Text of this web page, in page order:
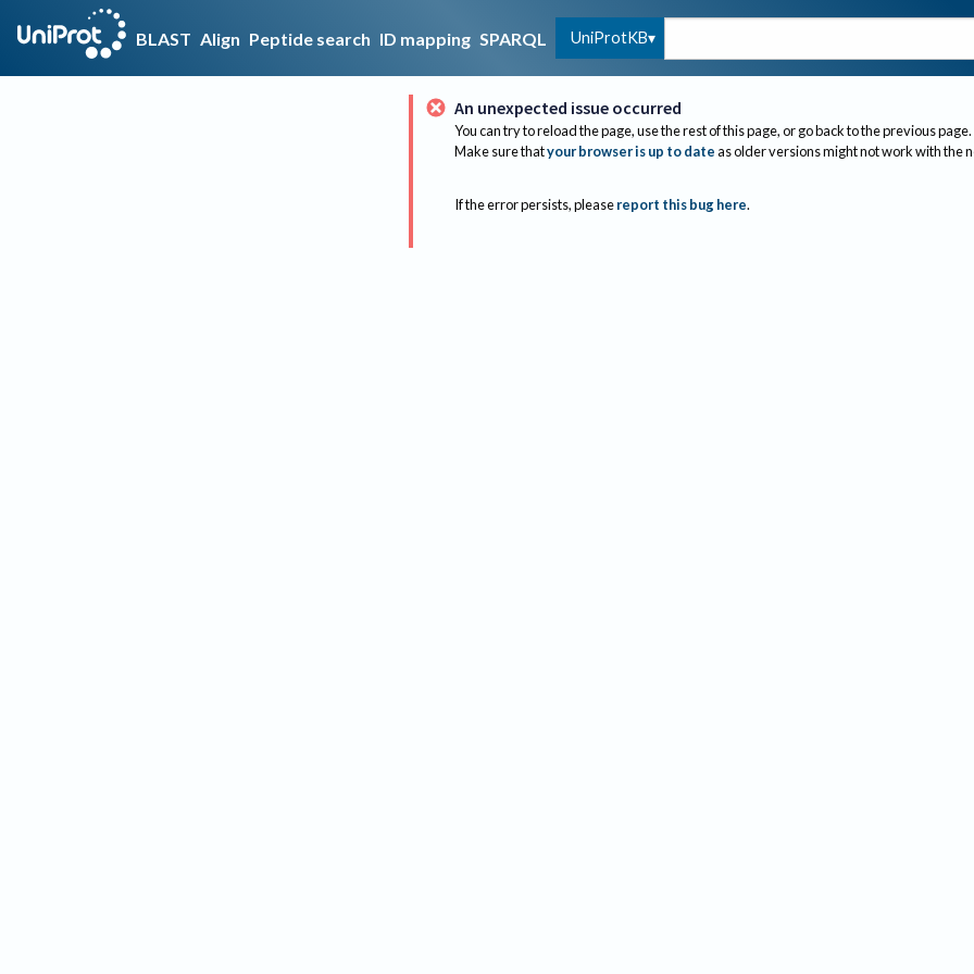
BLAST Align Peptide search ID mapping SPARQL UniProtKB
An unexpected issue occurred
You can try to reload the page, use the rest of this page, or go back to the previous page.
Make sure thatyour browser is up to dateas older versions might not work with the
If the error persists, please report this bug here.